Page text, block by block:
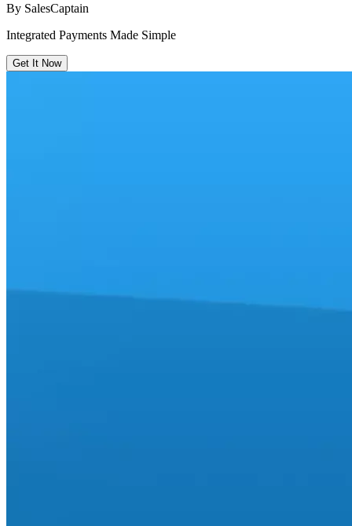
By SalesCaptain
Integrated Payments Made Simple
Get It Now